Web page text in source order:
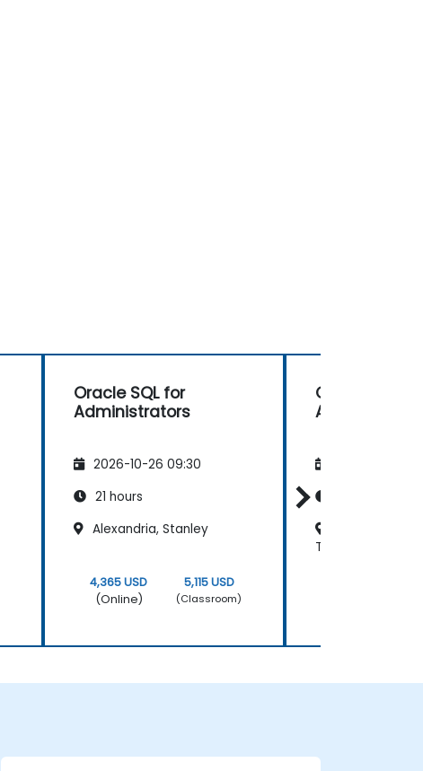
Oracle SQL for
Administrators
2026-10-26 09:30
21 hours
Alexandria, Stanley
4,365 USD
(Online)
5,115 USD
(Classroom)
Oracle SQL
Towers